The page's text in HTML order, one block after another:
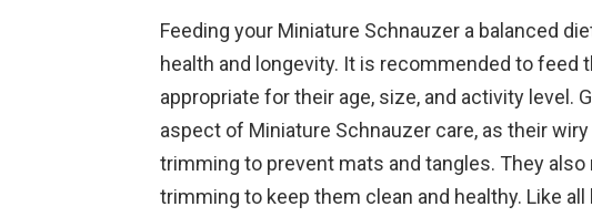
Feeding your Miniature Schnauzer a balanced
health and longevity. It is recommended to feed
appropriate for their age, size, and activity level.
aspect of Miniature Schnauzer care, as their
trimming to prevent mats and tangles. They also
trimming to keep them clean and healthy. Like